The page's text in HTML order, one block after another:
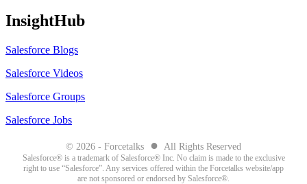
InsightHub
Salesforce Blogs
Salesforce Videos
Salesforce Groups
Salesforce Jobs
© 2026 - Forcetalks ● All Rights Reserved
Salesforce® is a trademark of Salesforce® Inc. No claim is made to the exclusive
right to use “Salesforce”. Any services offered within the Forcetalks website/app
are not sponsored or endorsed by Salesforce®.